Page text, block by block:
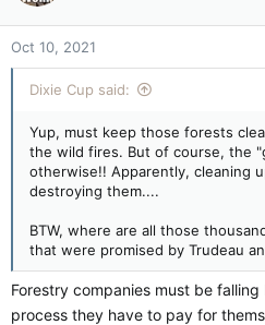
o
n
s
:
Oct 10, 2021
Dixie Cup said:
Yup, must keep those forests
the wild fires. But of course, the
otherwise!! Apparently, cleaning
destroying them....
BTW, where are all those
that were promised by Trudeau
Forestry companies must be
process they have to pay for